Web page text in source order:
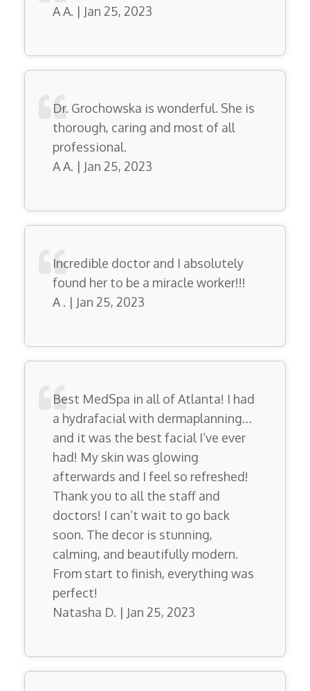
A A. | Jan 25, 2023
Dr. Grochowska is wonderful. She is
thorough, caring and most of all
professional.
A A. | Jan 25, 2023
Incredible doctor and I absolutely
found her to be a miracle worker!!!
A . | Jan 25, 2023
Best MedSpa in all of Atlanta! I had
a hydrafacial with dermaplanning…
and it was the best facial I’ve ever
had! My skin was glowing
afterwards and I feel so refreshed!
Thank you to all the staff and
doctors! I can’t wait to go back
soon. The decor is stunning,
calming, and beautifully modern.
From start to finish, everything was
perfect!
Natasha D. | Jan 25, 2023